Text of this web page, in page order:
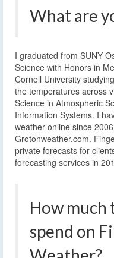
What are
I graduated from SUNY
Science with Honors in
Cornell University
the temperatures across
Science in Atmospheric
Information Systems. I
weather online since
Grotonweather.com.
private forecasts for
forecasting services in
How much
spend on